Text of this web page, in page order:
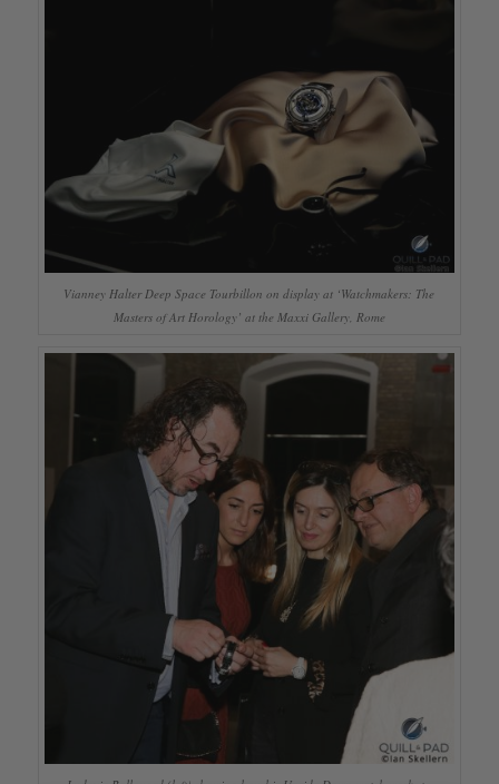
Vianney Halter Deep Space Tourbillon on display at ‘Watchmakers: The
Masters of Art Horology’ at the Maxxi Gallery, Rome